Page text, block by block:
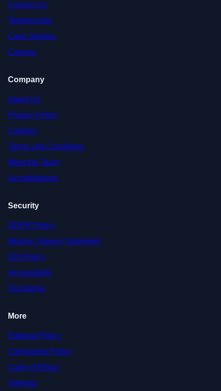
Contact Us
Testimonials
Case Studies
Careers
Company
About Us
Privacy Policy
Cookies
Terms and Conditions
Meet the Team
Accreditations
Security
GDPR Policy
Modern Slavery Statement
EDI Policy
Accessibility
Disclaimer
More
Editorial Policy
Complaints Policy
Code of Ethics
Sitemap